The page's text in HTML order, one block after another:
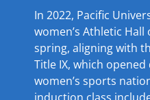
In 2022, Pacific
women’s Athletic Hall
spring, aligning with
Title IX, which
women’s sports